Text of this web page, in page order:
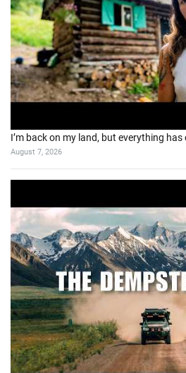
I’m back on my land, but everything has
August 7, 2026